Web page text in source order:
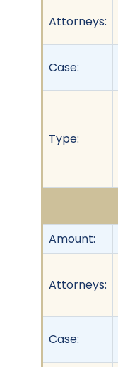
Attorneys:
Case:
Type:
Amount:
Attorneys:
Case: